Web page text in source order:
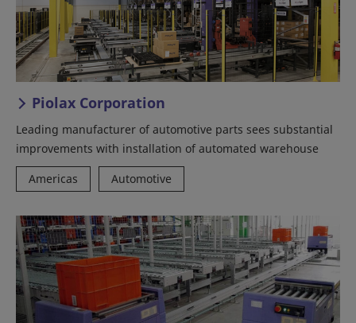
Piolax Corporation
Leading manufacturer of automotive parts sees substantial
improvements with installation of automated warehouse
Americas
Automotive